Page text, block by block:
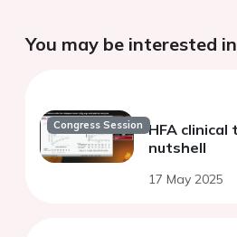
You may be interested in
Congress Session HFA clinical
nutshell
17 May 2025